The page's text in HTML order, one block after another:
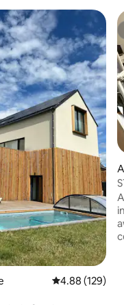
4.88 out of 5
4.88 (129)